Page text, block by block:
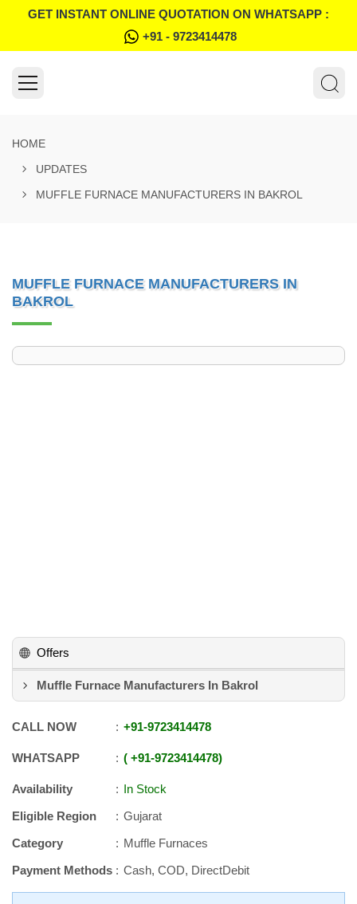
GET INSTANT ONLINE QUOTATION ON WHATSAPP :
+91 - 9723414478
HOME
UPDATES
MUFFLE FURNACE MANUFACTURERS IN BAKROL
MUFFLE FURNACE MANUFACTURERS IN
BAKROL
Offers
Muffle Furnace Manufacturers In Bakrol
CALL NOW +91-9723414478
WHATSAPP +91-9723414478
Availability
In Stock
Eligible Region
Gujarat
Category
Muffle Furnaces
Payment Methods
Cash, COD, DirectDebit